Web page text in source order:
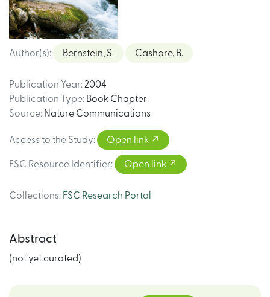
Author(s): Bernstein, S. Cashore, B.
Publication Year: 2004
Publication Type: Book Chapter
Source: Nature Communications
Access to the Study: Open link
FSC Resource Identifier: Open link
Collections: FSC Research Portal
Abstract
(not yet curated)